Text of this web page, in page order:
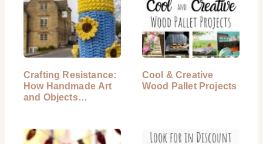
Crafting Resistance:
How Handmade Art
and Objects…
Cool & Creative
Wood Pallet Projects